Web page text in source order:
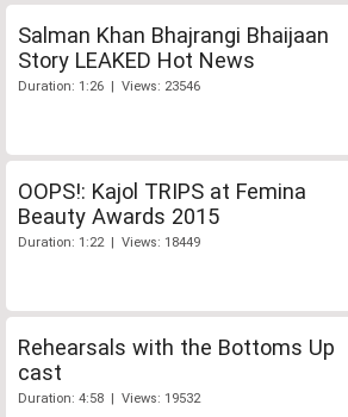
Salman Khan Bhajrangi Bhaijaan
Story LEAKED Hot News
Duration: 1:26 | Views: 23546
OOPS!: Kajol TRIPS at Femina
Beauty Awards 2015
Duration: 1:22 | Views: 18449
Rehearsals with the Bottoms Up
cast
Duration: 4:58 | Views: 19532